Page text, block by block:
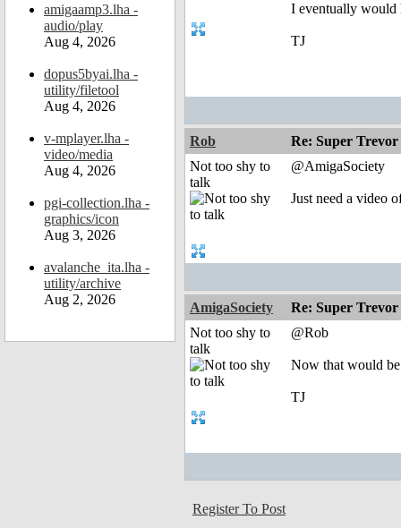
amigaamp3.lha -
audio/play
Aug 4, 2026
dopus5byai.lha -
utility/filetool
Aug 4, 2026
v-mplayer.lha -
video/media
Aug 4, 2026
pgi-collection.lha -
graphics/icon
Aug 3, 2026
avalanche_ita.lha -
utility/archive
Aug 2, 2026
I eventually would
TJ
Rob Re: Super
Not too shy to
talk
@AmigaSociety
Just need a video
AmigaSociety Re: Super
Not too shy to
talk
@Rob
Now that would
TJ
Register To Post